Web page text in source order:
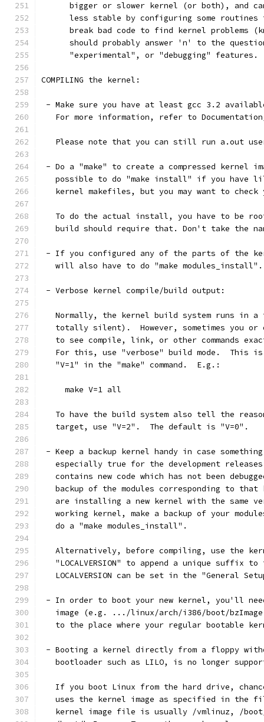
bigger or slower kernel (or both), and
less stable by configuring some routines
break bad code to find kernel problems
should probably answer 'n' to the
      "experimental", or "debugging" features.
COMPILING the kernel:
- Make sure you have at least gcc 3.2
For more information, refer to
Please note that you can still run a.out
- Do a "make" to create a compressed kernel
possible to do "make install" if you have
kernel makefiles, but you may want to check
To do the actual install, you have to be
build should require that. Don't take the
- If you configured any of the parts of the
   will also have to do "make modules_install".
- Verbose kernel compile/build output:
Normally, the kernel build system runs in a
totally silent).  However, sometimes you or
to see compile, link, or other commands
For this, use "verbose" build mode.  This
   "V=1" in the "make" command.  E.g.:
     make V=1 all
To have the build system also tell the
   target, use "V=2".  The default is "V=0".
- Keep a backup kernel handy in case
especially true for the development
contains new code which has not been
backup of the modules corresponding to that
are installing a new kernel with the same
working kernel, make a backup of your
   do a "make modules_install".
Alternatively, before compiling, use the
"LOCALVERSION" to append a unique suffix to
LOCALVERSION can be set in the "General
- In order to boot your new kernel, you'll
image (e.g. .../linux/arch/i386/boot/
to the place where your regular bootable
- Booting a kernel directly from a floppy
bootloader such as LILO, is no longer
If you boot Linux from the hard drive,
uses the kernel image as specified in the
kernel image file is usually /vmlinuz, /